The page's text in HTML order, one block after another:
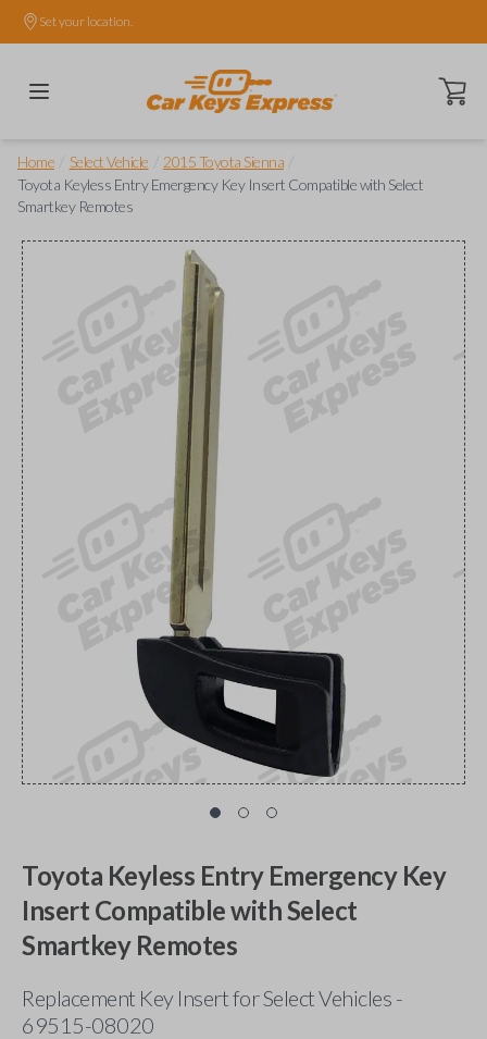
Set your location.
Open
Home Select Vehicle 2015 Toyota Sienna
Toyota Keyless Entry Emergency Key Insert Compatible with Select
Smartkey Remotes
Toyota Keyless Entry Emergency Key
Insert Compatible with Select
Smartkey Remotes
Replacement Key Insert for Select Vehicles -
69515-08020